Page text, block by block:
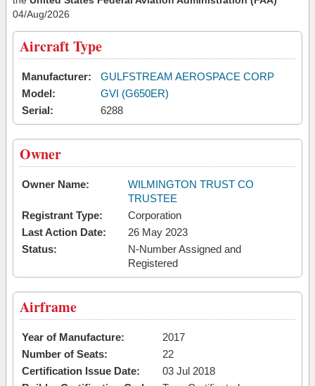
04/Aug/2026
Aircraft Type
Manufacturer:
GULFSTREAM AEROSPACE CORP
Model:
GVI (G650ER)
Serial:
6288
Owner
Owner Name:
WILMINGTON TRUST CO
TRUSTEE
Registrant Type:
Corporation
Last Action Date:
26 May 2023
Status:
N-Number Assigned and
Registered
Airframe
Year of Manufacture:
2017
Number of Seats:
22
Certification Issue Date:
03 Jul 2018